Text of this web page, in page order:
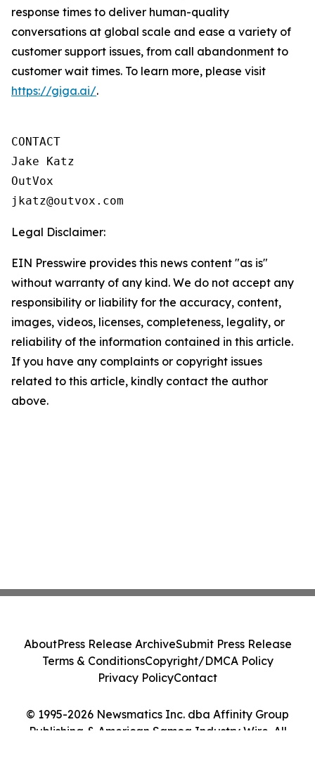
response times to deliver human-quality
conversations at global scale and ease a variety of
customer support issues, from call abandonment to
customer wait times. To learn more, please visit
https://giga.ai/.
CONTACT
Jake Katz
OutVox
jkatz@outvox.com
Legal Disclaimer:
EIN Presswire provides this news content "as is"
without warranty of any kind. We do not accept any
responsibility or liability for the accuracy, content,
images, videos, licenses, completeness, legality, or
reliability of the information contained in this article.
If you have any complaints or copyright issues
related to this article, kindly contact the author
above.
© 1995-2026 Newsmatics Inc. dba Affinity Group
Publishing & American Samoa Industry Wire. All
AboutPress Release ArchiveSubmit Press Release
Terms & ConditionsCopyright/DMCA Policy
Privacy PolicyContact